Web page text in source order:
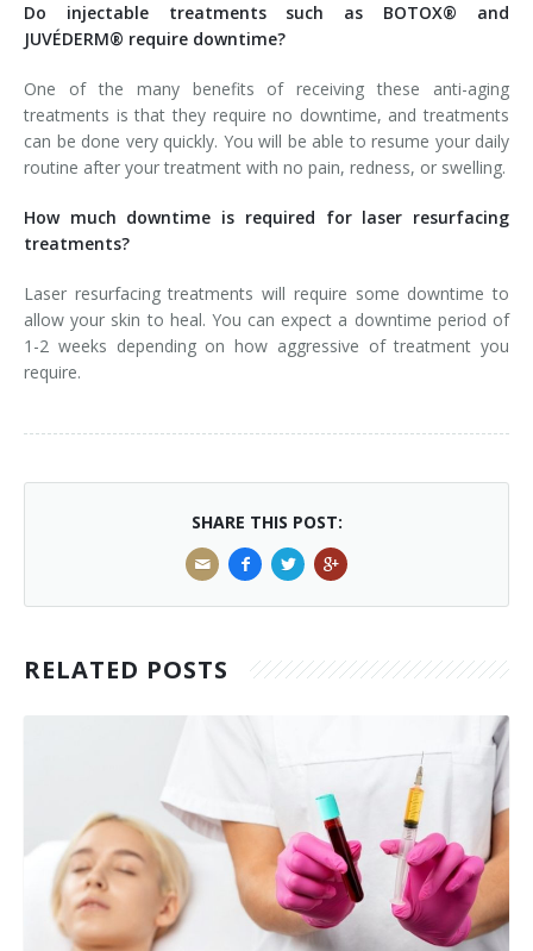
Do injectable treatments such as BOTOX® and
JUVÉDERM® require downtime?
One of the many benefits of receiving these anti-aging
treatments is that they require no downtime, and treatments
can be done very quickly. You will be able to resume your daily
routine after your treatment with no pain, redness, or swelling.
How much downtime is required for laser resurfacing
treatments?
Laser resurfacing treatments will require some downtime to
allow your skin to heal. You can expect a downtime period of
1-2 weeks depending on how aggressive of treatment you
require.
SHARE THIS POST:
RELATED POSTS